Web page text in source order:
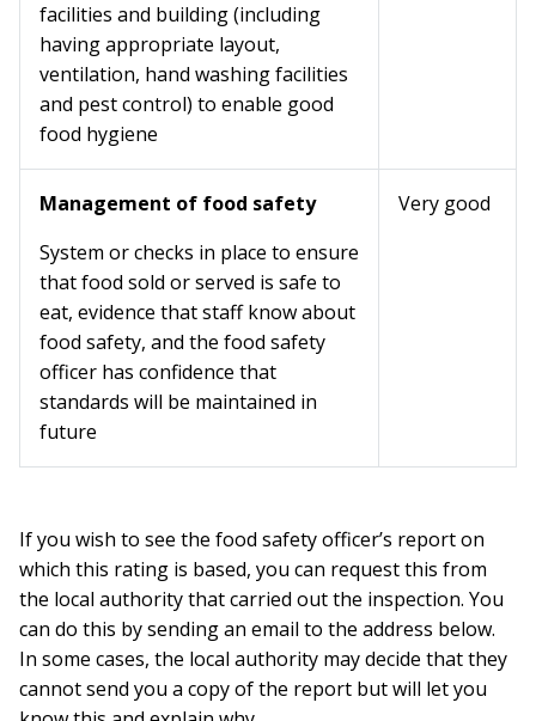
facilities and building (including
having appropriate layout,
ventilation, hand washing facilities
and pest control) to enable good
food hygiene
Management of food safety
System or checks in place to ensure
that food sold or served is safe to
eat, evidence that staff know about
food safety, and the food safety
officer has confidence that
standards will be maintained in
future
Very good
If you wish to see the food safety officer’s report on
which this rating is based, you can request this from
the local authority that carried out the inspection. You
can do this by sending an email to the address below.
In some cases, the local authority may decide that they
cannot send you a copy of the report but will let you